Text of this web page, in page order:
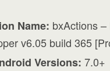
Name: bxActions –
v6.05 build 365
Versions: 7.0+